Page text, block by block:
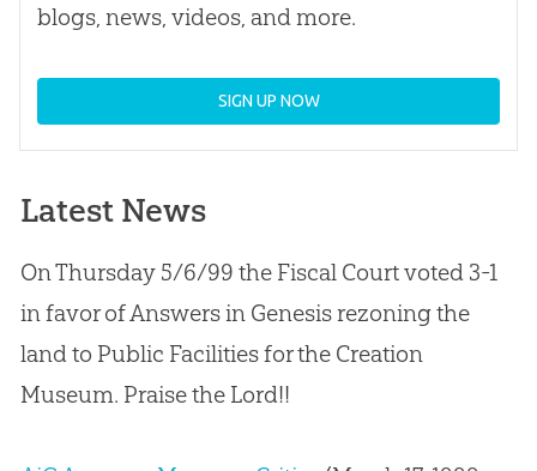
blogs, news, videos, and more.
SIGN UP NOW
Latest News
On Thursday 5/6/99 the Fiscal Court voted 3-1
in favor of Answers in Genesis rezoning the
land to Public Facilities for the Creation
Museum. Praise the Lord!!